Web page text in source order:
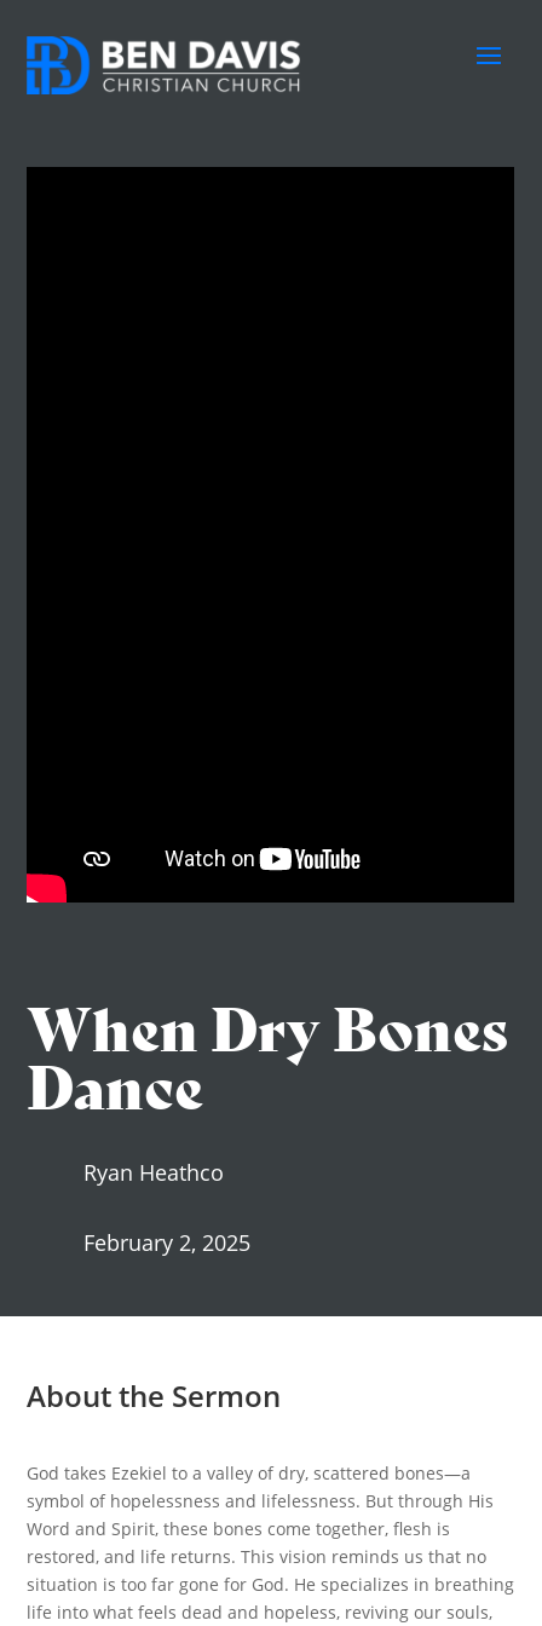
When Dry Bones
Dance
Ryan Heathco
February 2, 2025
About the Sermon
God takes Ezekiel to a valley of dry, scattered bones—a
symbol of hopelessness and lifelessness. But through His
Word and Spirit, these bones come together, flesh is
restored, and life returns. This vision reminds us that no
situation is too far gone for God. He specializes in breathing
life into what feels dead and hopeless, reviving our souls,